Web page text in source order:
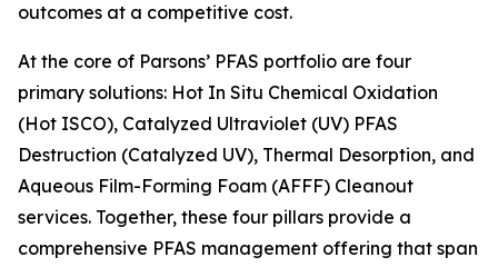
outcomes at a competitive cost.
At the core of Parsons’ PFAS portfolio are four
primary solutions: Hot In Situ Chemical Oxidation
(Hot ISCO), Catalyzed Ultraviolet (UV) PFAS
Destruction (Catalyzed UV), Thermal Desorption, and
Aqueous Film-Forming Foam (AFFF) Cleanout
services. Together, these four pillars provide a
comprehensive PFAS management offering that span